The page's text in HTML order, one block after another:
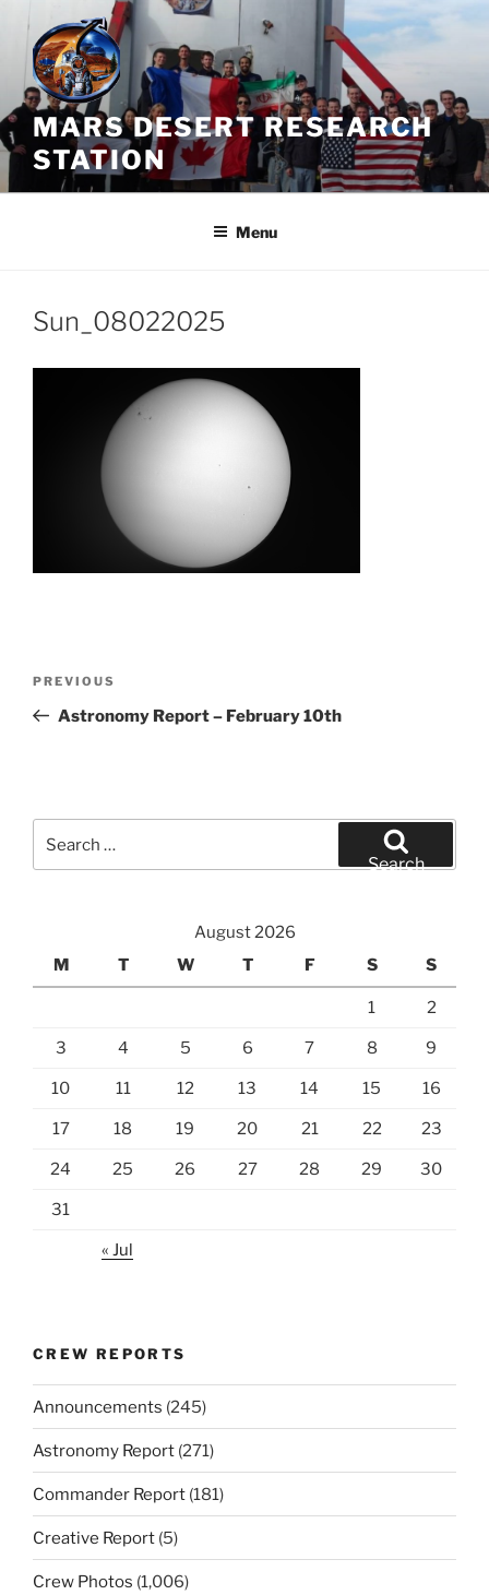
Skip
content
MARS DESERT RESEARCH
STATION
Menu
Sun_08022025
Previous
Post
PREVIOUS
Astronomy Report – February 10th
for:
Search
August 2026
M
T W T F S S
1 2
3 4 5 6 7 8 9
10 11 12 13 14 15 16
17 18 19 20 21 22 23
24 25 26 27 28 29 30
31
« Jul
CREW REPORTS
Announcements (245)
Astronomy Report (271)
Commander Report (181)
Creative Report (5)
Crew Photos (1,006)